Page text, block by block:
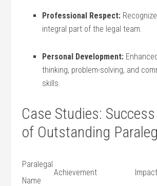
Professional Respect:
integral part of the legal ​team.
Personal Development:
thinking, problem-solving, and
skills.
Case ‍Studies:
of Outstanding
Paralegal
Name
Achievement Impact